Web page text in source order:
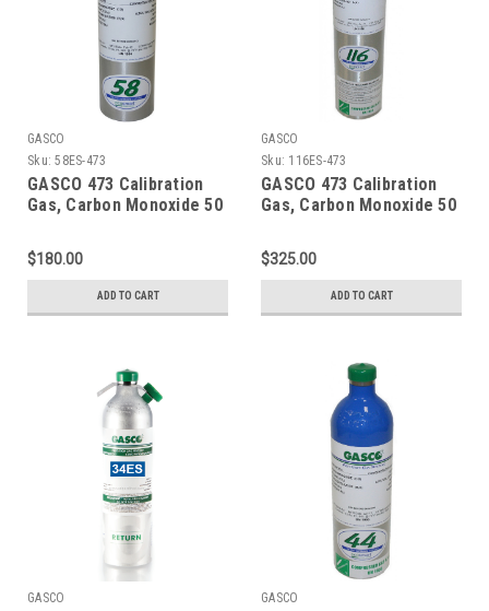
GASCO
Sku: 58ES-473
GASCO 473 Calibration
Gas, Carbon Monoxide 50
Hydrogen Sulfide 50 PPM,
Oxygen 15% Balance
Nitrogen in 58 Liter
Cylinder
$180.00
ADD TO CART
GASCO
Sku: 116ES-473
GASCO 473 Calibration
Gas, Carbon Monoxide 50
Hydrogen Sulfide 50 PPM,
Oxygen 15% Balance
Nitrogen in a 116 Liter
Cylinder
$325.00
ADD TO CART
GASCO
GASCO